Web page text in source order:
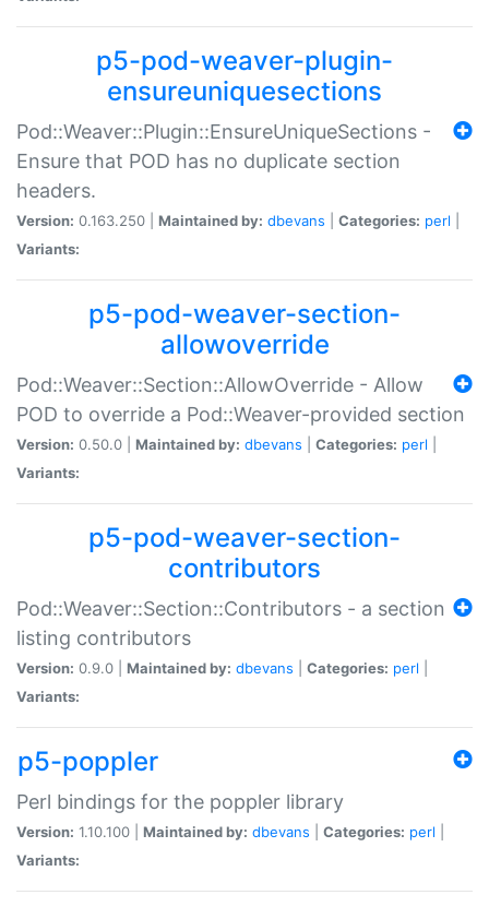
p5-pod-weaver-plugin-
ensureuniquesections
Pod::Weaver::Plugin::EnsureUniqueSections -
Ensure that POD has no duplicate section
headers.
Version: 0.163.250 | Maintained by: dbevans Categories: perl
Variants:
p5-pod-weaver-section-
allowoverride
Pod::Weaver::Section::AllowOverride - Allow
POD to override a Pod::Weaver-provided section
Version: 0.50.0 | Maintained by: dbevans Categories: perl
Variants:
p5-pod-weaver-section-
contributors
Pod::Weaver::Section::Contributors - a section
listing contributors
Version: 0.9.0 | Maintained by: dbevans Categories: perl
Variants:
p5-poppler
Perl bindings for the poppler library
Version: 1.10.100 | Maintained by: dbevans Categories: perl
Variants: